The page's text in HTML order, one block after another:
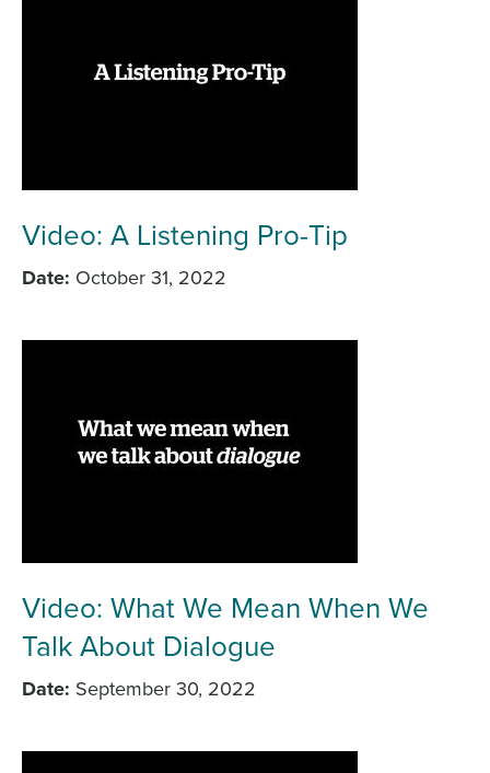
Video: A Listening Pro-Tip
Date October 31, 2022
Video: What We Mean When We
Talk About Dialogue
Date September 30, 2022